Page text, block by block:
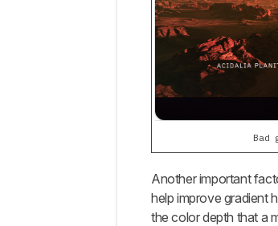
Bad
Another important
help improve gradient
the color depth that a